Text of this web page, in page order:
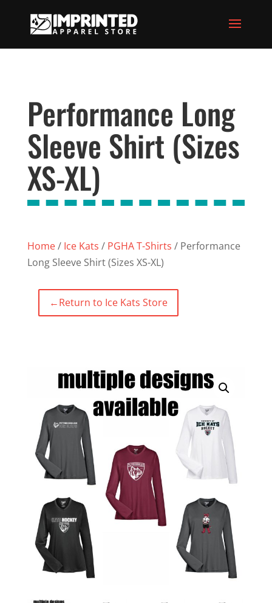
Performance Long
Sleeve Shirt (Sizes
XS-XL)
Home/ Ice Kats / PGHA T-Shirts / Performance
Long Sleeve Shirt (Sizes XS-XL)
←Return to Ice Kats Store